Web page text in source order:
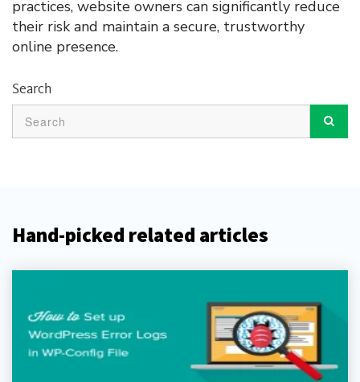
practices, website owners can significantly reduce
their risk and maintain a secure, trustworthy
online presence.
Search
Hand-picked related articles